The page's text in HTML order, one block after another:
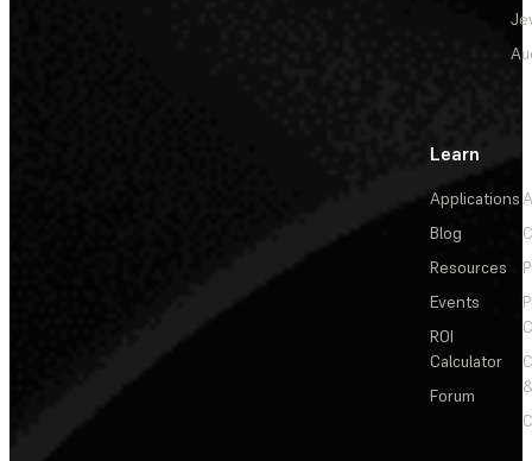
Learn
Applications
Blog
Resources
Events
ROI
Calculator
Forum